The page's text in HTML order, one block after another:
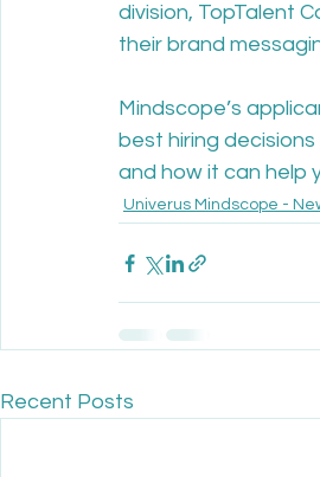
division, TopTalent
their brand
Mindscope’s
best hiring
and how it can help
Univerus Mindscope -
Recent Posts